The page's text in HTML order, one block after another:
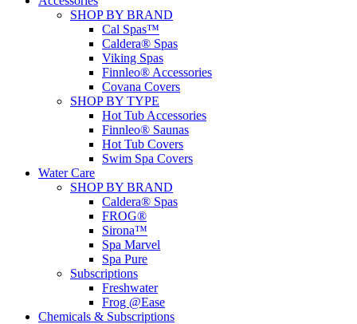
SHOP BY BRAND
Cal Spas™
Caldera® Spas
Viking Spas
Finnleo® Accessories
Covana Covers
SHOP BY TYPE
Hot Tub Accessories
Finnleo® Saunas
Hot Tub Covers
Swim Spa Covers
Water Care
SHOP BY BRAND
Caldera® Spas
FROG®
Sirona™
Spa Marvel
Spa Pure
Subscriptions
Freshwater
Frog @Ease
Chemicals & Subscriptions